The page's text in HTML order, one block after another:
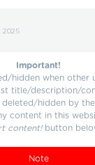
2025
Important!
hidden when other
title/description/
hidden by the
content in this
content!button
Note